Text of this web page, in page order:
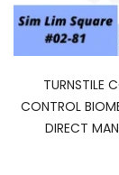
TURNSTILE
CONTROL
DIRECT